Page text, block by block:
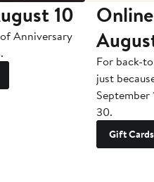
10
Anniversary
For back-
just
September
30.
Gift Cards